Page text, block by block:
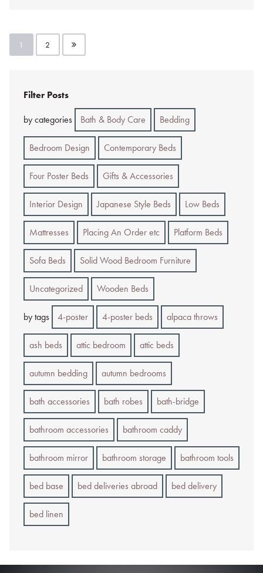
Posts
pagination
1 2
Filter Posts
by categories Bath & Body Care Bedding
Bedroom Design Contemporary Beds
Four Poster Beds Gifts & Accessories
Interior Design Japanese Style Beds Low Beds
Mattresses Placing An Order etc Platform Beds
Sofa Beds Solid Wood Bedroom Furniture
Uncategorized Wooden Beds
by tags 4-poster 4-poster beds alpaca throws
ash beds attic bedroom attic beds
autumn bedding autumn bedrooms
bath accessories bath robes bath-bridge
bathroom accessories bathroom caddy
bathroom mirror bathroom storage bathroom tools
bed base bed deliveries abroad bed delivery
bed linen